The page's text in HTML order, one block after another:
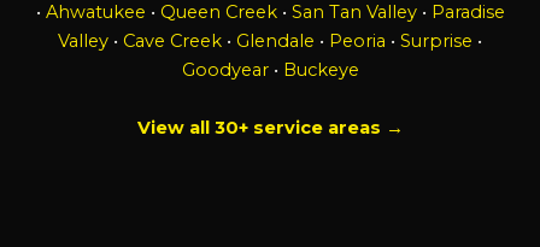
• Ahwatukee • Queen Creek• San Tan Valley• Paradise
Valley • Cave Creek • Glendale • Peoria • Surprise •
Goodyear• Buckeye
View all 30+ service areas →